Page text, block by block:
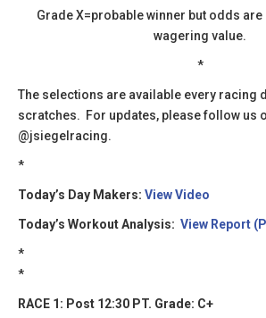
Grade X=probable winner but odds
wagering value.
*
​The selections are available every racing
scratches. For updates, please follow us
@jsiegelracing.
​​*
Today’s Day Makers: View Video
Today’s Workout Analysis: View Report
*
*
RACE 1: Post 12:30 PT. Grade: C+